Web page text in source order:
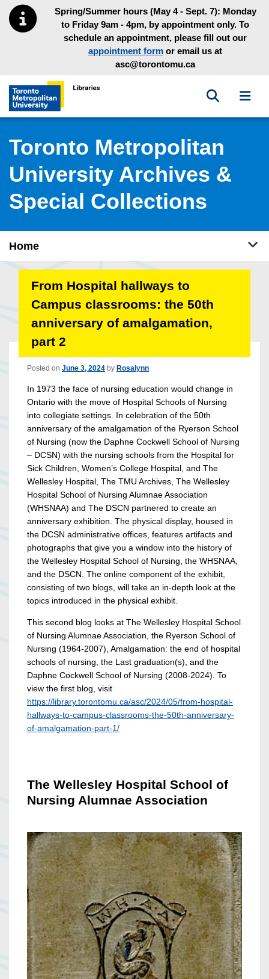
Skip to main menu
Skip to contentSpring/Summer hours (May 4 - Sept. 7): Monday
to Friday 9am - 4pm, by appointment only. To
schedule an appointment, please fill out our
appointment form or email us at
asc@torontomu.ca
Toronto Metropolitan University Library homepage
Toggle
Toronto Metropolitan
University Archives &
Special Collections
Home
From Hospital hallways to
Campus classrooms: the 50th
anniversary of amalgamation,
part 2
Posted on June 3, 2024 by Rosalynn
In 1973 the face of nursing education would change in
Ontario with the move of Hospital Schools of Nursing
into collegiate settings. In celebration of the 50th
anniversary of the amalgamation of the Ryerson School
of Nursing (now the Daphne Cockwell School of Nursing
– DCSN) with the nursing schools from the Hospital for
Sick Children, Women’s College Hospital, and The
Wellesley Hospital, The TMU Archives, The Wellesley
Hospital School of Nursing Alumnae Association
(WHSNAA) and The DSCN partnered to create an
anniversary exhibition. The physical display, housed in
the DCSN administrative offices, features artifacts and
photographs that give you a window into the history of
the Wellesley Hospital School of Nursing, the WHSNAA,
and the DSCN. The online component of the exhibit,
consisting of two blogs, will take an in-depth look at the
topics introduced in the physical exhibit.
This second blog looks at The Wellesley Hospital School
of Nursing Alumnae Association, the Ryerson School of
Nursing (1964-2007), Amalgamation: the end of hospital
schools of nursing, the Last graduation(s), and the
Daphne Cockwell School of Nursing (2008-2024). To
view the first blog, visit
https://library.torontomu.ca/asc/2024/05/from-hospital-
hallways-to-campus-classrooms-the-50th-anniversary-
of-amalgamation-part-1/
The Wellesley Hospital School of
Nursing Alumnae Association